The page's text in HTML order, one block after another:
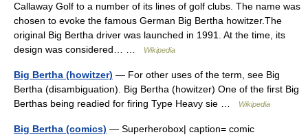
Callaway Golf to a number of its lines of golf clubs. The name was
chosen to evoke the famous German Big Bertha howitzer.The
original Big Bertha driver was launched in 1991. At the time, its
design was considered… …
Wikipedia
Big Bertha (howitzer) — For other uses of the term, see Big
Bertha (disambiguation). Big Bertha (howitzer) One of the first Big
Berthas being readied for firing Type Heavy sie …
Wikipedia
Big Bertha (comics) — Superherobox| caption= comic